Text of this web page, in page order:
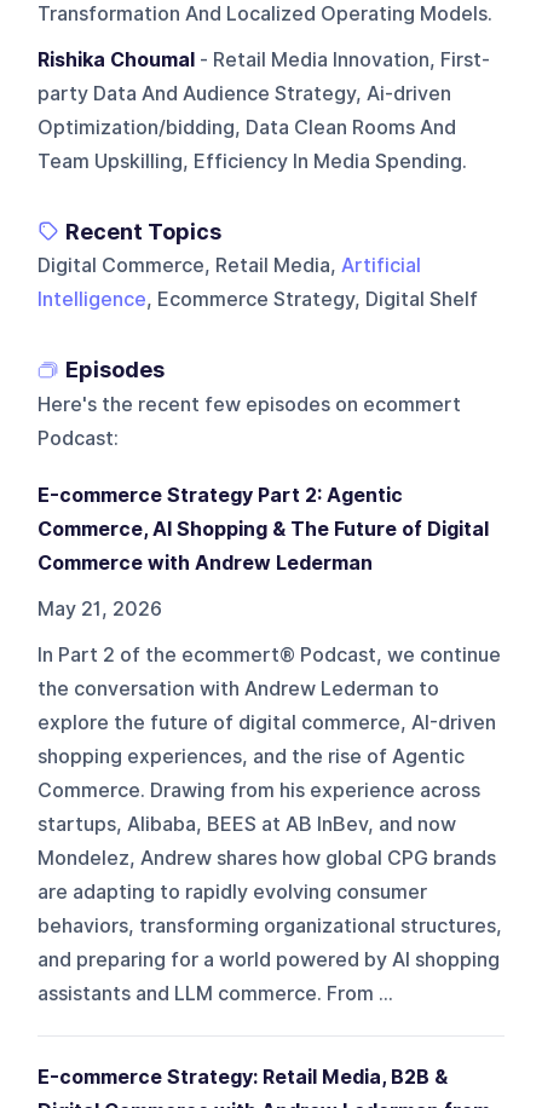
Transformation And Localized Operating Models.
Rishika Choumal - Retail Media Innovation, First-
party Data And Audience Strategy, Ai-driven
Optimization/bidding, Data Clean Rooms And
Team Upskilling, Efficiency In Media Spending.
Recent Topics
Digital Commerce, Retail Media, Artificial
Intelligence, Ecommerce Strategy, Digital Shelf
Episodes
Here's the recent few episodes on ecommert
Podcast:
E-commerce Strategy Part 2: Agentic
Commerce, AI Shopping & The Future of Digital
Commerce with Andrew Lederman
May 21, 2026
In Part 2 of the ecommert® Podcast, we continue
the conversation with Andrew Lederman to
explore the future of digital commerce, AI-driven
shopping experiences, and the rise of Agentic
Commerce. Drawing from his experience across
startups, Alibaba, BEES at AB InBev, and now
Mondelez, Andrew shares how global CPG brands
are adapting to rapidly evolving consumer
behaviors, transforming organizational structures,
and preparing for a world powered by AI shopping
assistants and LLM commerce. From ...
E-commerce Strategy: Retail Media, B2B &